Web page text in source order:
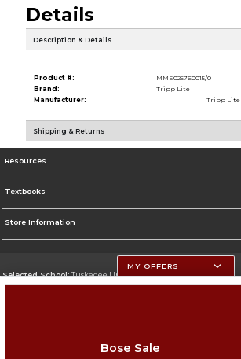
Details
Description & Details
Product #:
MMS025760015/0
Brand:
Tripp Lite
Manufacturer:
Tripp Lite
Shipping & Returns
Resources
Textbooks
Store Information
Selected School:Tuskegee University
MY OFFERS
Bose Sale